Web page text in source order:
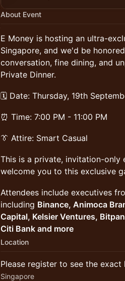
About Event
E Money is hosting an ultra-
Singapore, and we'd be
conversation, fine dining, and
Private Dinner.
🗓️ Date: Thursday, 19th
⏰ Time: 7:00 PM - 11:00 PM
👔 Attire: Smart Casual
This is a private, invitation-only
welcome you to this exclusive
Attendees include executives
including Binance, Animoca
Capital, Kelsier Ventures,
Citi Bank and more
Location
Please register to see the
Singapore